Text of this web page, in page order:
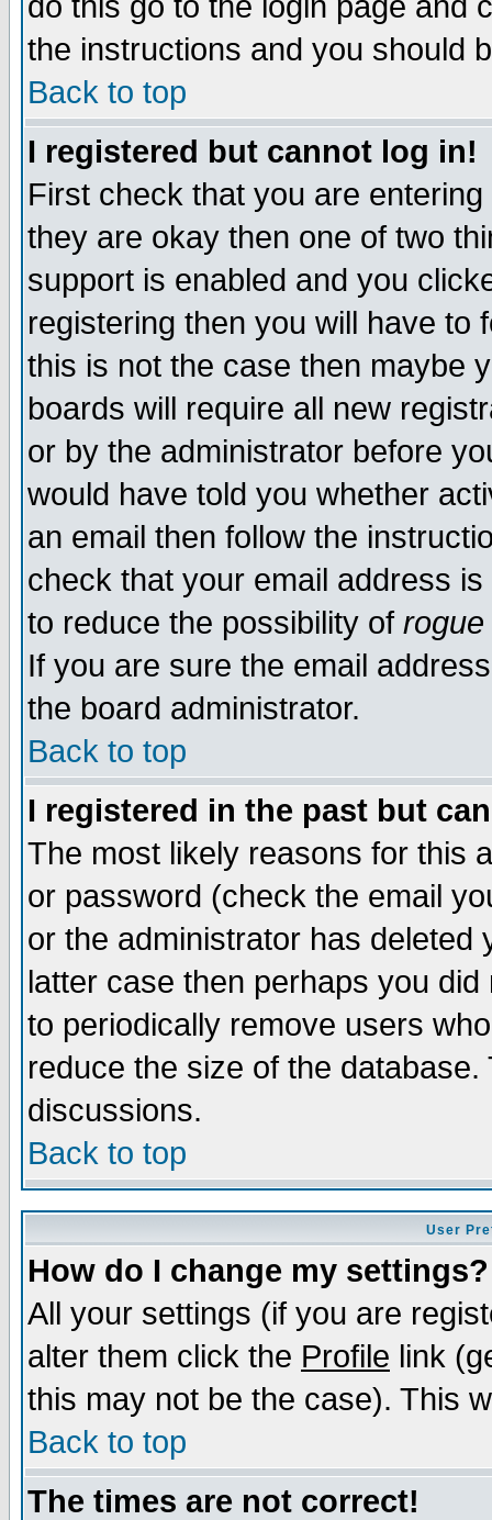
the instructions and you should
Back to top
I registered but cannot log in!
First check that you are
they are okay then one of two
support is enabled and you
registering then you will have to
this is not the case then maybe
boards will require all new
or by the administrator before
would have told you whether
an email then follow the
check that your email address
to reduce the possibility of rogue
If you are sure the email
the board administrator.
Back to top
I registered in the past but
The most likely reasons for this
or password (check the email
or the administrator has
latter case then perhaps you
to periodically remove users
reduce the size of the
discussions.
Back to top
User
How do I change my settings?
All your settings (if you are
alter them click the Profile link
this may not be the case). This
Back to top
The times are not correct!